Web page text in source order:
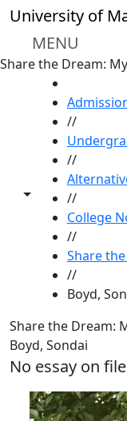
Skip to main content
University of
MENU
Share the Dream:
Toggle share
//
//
//
College
//
Share
//
Boyd,
Share the Dream:
Boyd, Sondai
No essay on file